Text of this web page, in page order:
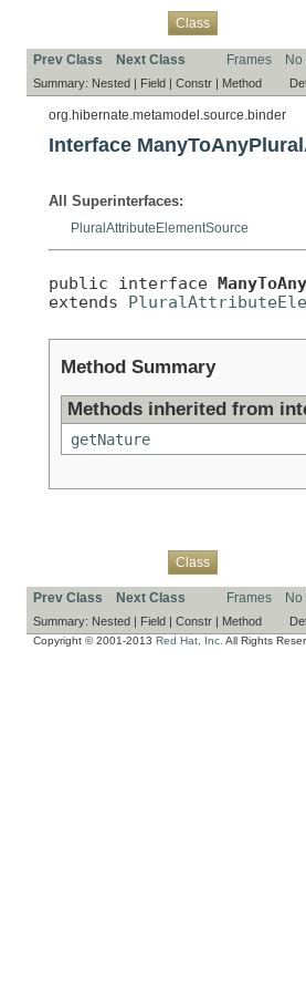
Class
Prev Class Next Class Frames No
Summary: Nested | Field | Constr | Method
org.hibernate.metamodel.source.binder
Interface
All Superinterfaces:
PluralAttributeElementSource
public interface
extends
Method Summary
Methods inherited from
getNature
Class
Prev Class Next Class Frames
Summary: Nested | Field | Constr | Method
Copyright © 2001-2013 Red Hat, Inc. All Rights